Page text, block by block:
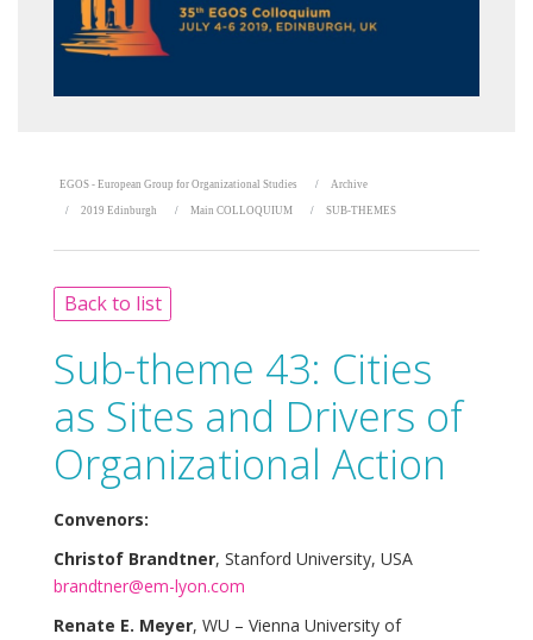
EGOS - European Group for Organizational Studies Archive
2019 Edinburgh Main COLLOQUIUM SUB-THEMES
Back to list
Sub-theme 43: Cities
as Sites and Drivers of
Organizational Action
Convenors:
Christof Brandtner, Stanford University, USA
brandtner@em-lyon.com
Renate E. Meyer, WU – Vienna University of